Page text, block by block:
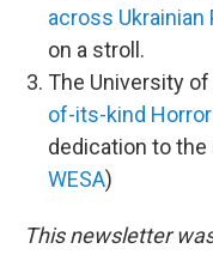
across
on a stroll.
The University
of-its-kind
dedication to
WESA)
This newsletter